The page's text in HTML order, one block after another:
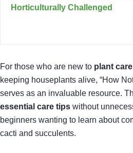
Horticulturally Challenged
For those who are new to plant care
keeping houseplants alive, “How
serves as an invaluable resource.
essential care tips without
beginners wanting to learn about
cacti and succulents.